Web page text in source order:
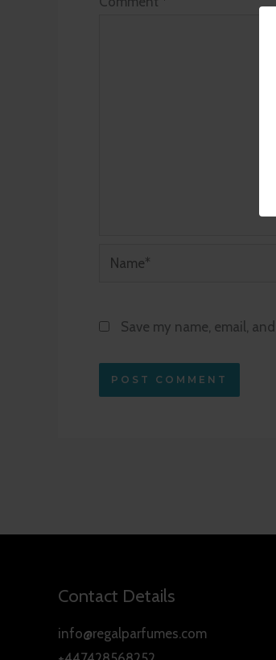
Name*
Save my name, email,
Contact Details
info@regalparfumes.com